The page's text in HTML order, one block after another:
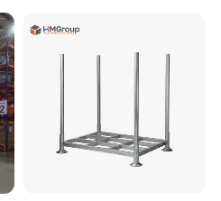
and
achieve much
are glad to
you and finally
products.
Stock & Finished Product